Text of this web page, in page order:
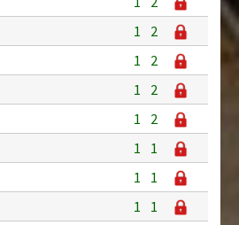
1
2
1
2
1
2
1
2
1
1
1
1
1
1